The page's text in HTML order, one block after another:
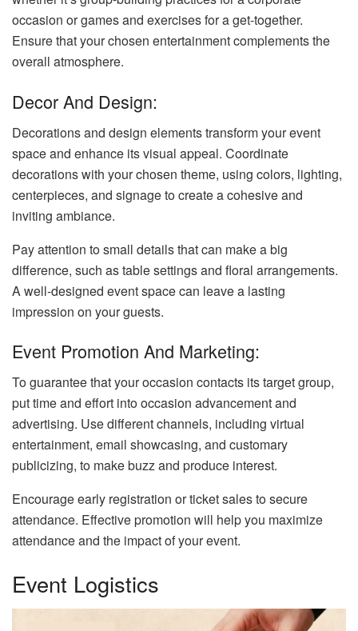
occasion or games and exercises for a get-together.
Ensure that your chosen entertainment complements the
overall atmosphere.
Decor And Design:
Decorations and design elements transform your event
space and enhance its visual appeal. Coordinate
decorations with your chosen theme, using colors, lighting,
centerpieces, and signage to create a cohesive and
inviting ambiance.
Pay attention to small details that can make a big
difference, such as table settings and floral arrangements.
A well-designed event space can leave a lasting
impression on your guests.
Event Promotion And Marketing:
To guarantee that your occasion contacts its target group,
put time and effort into occasion advancement and
advertising. Use different channels, including virtual
entertainment, email showcasing, and customary
publicizing, to make buzz and produce interest.
Encourage early registration or ticket sales to secure
attendance. Effective promotion will help you maximize
attendance and the impact of your event.
Event Logistics